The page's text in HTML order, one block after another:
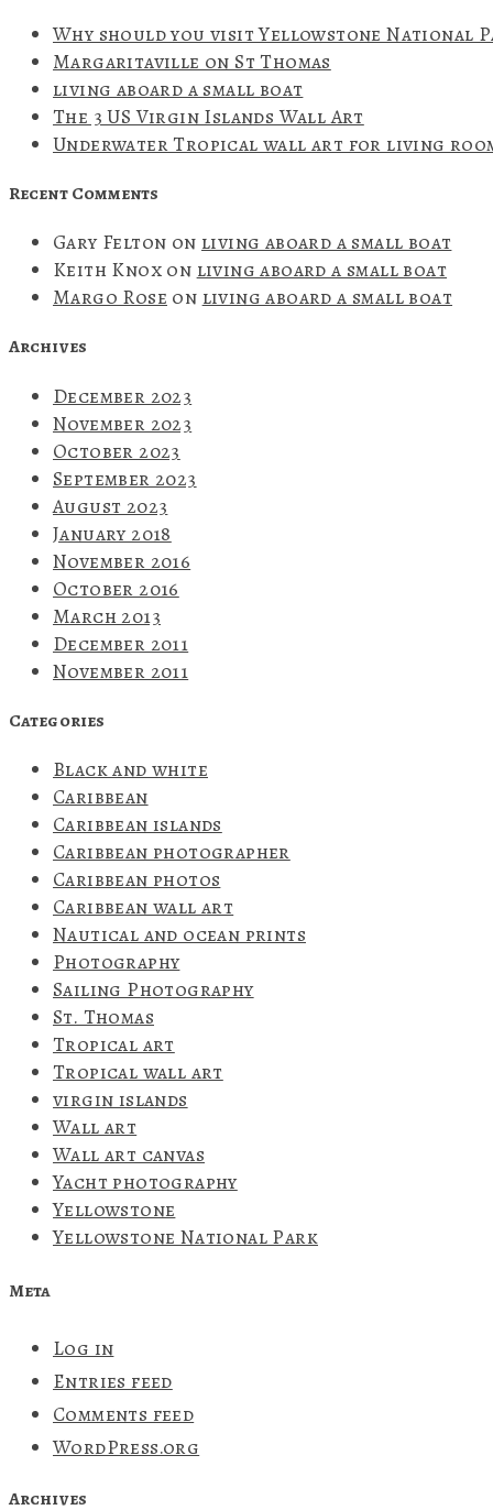
Why should you visit Yellowstone National
Margaritaville on St Thomas
living aboard a small boat
The 3 US Virgin Islands Wall Art
Underwater Tropical wall art for living
Recent Comments
Gary Felton on living aboard a small boat
Keith Knox on living aboard a small boat
Margo Rose on living aboard a small boat
Archives
December 2023
November 2023
October 2023
September 2023
August 2023
January 2018
November 2016
October 2016
March 2013
December 2011
November 2011
Categories
Black and white
Caribbean
Caribbean islands
Caribbean photographer
Caribbean photos
Caribbean wall art
Nautical and ocean prints
Photography
Sailing Photography
St. Thomas
Tropical art
Tropical wall art
virgin islands
Wall art
Wall art canvas
Yacht photography
Yellowstone
Yellowstone National Park
Meta
Log in
Entries feed
Comments feed
WordPress.org
Archives